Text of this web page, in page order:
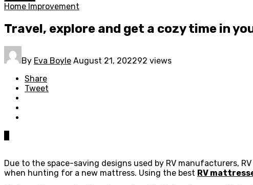
Home Improvement
Travel, explore and get a cozy time in
By Eva Boyle August 21, 202292 views
Share
Tweet
Due to the space-saving designs used by RV manufacturers,
when hunting for a new mattress. Using the best RV